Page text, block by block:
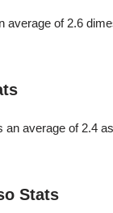
average of 2.6
an average of 2.4
Stats